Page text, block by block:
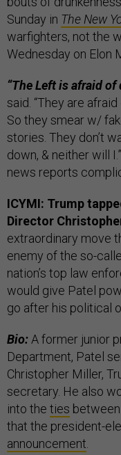
Sunday in The New
warfighters, not the
Wednesday on Elon
“The Left is afraid of
said. “They are
So they smear w/
stories. They don’t
down, & neither will I.”
news reports
ICYMI: Trump
Director
extraordinary move
enemy of the so-
nation’s top law
would give Patel
go after his political
Bio:A former junior
Department, Patel
Christopher Miller,
secretary. He also
into the ties
that the president-
announcement.